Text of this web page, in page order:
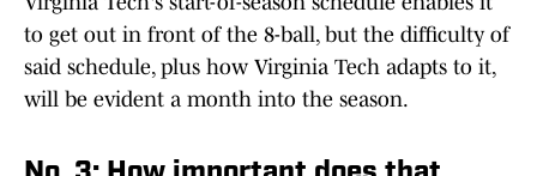
to get out in front of the 8-ball, but the difficulty of
said schedule, plus how Virginia Tech adapts to it,
will be evident a month into the season.